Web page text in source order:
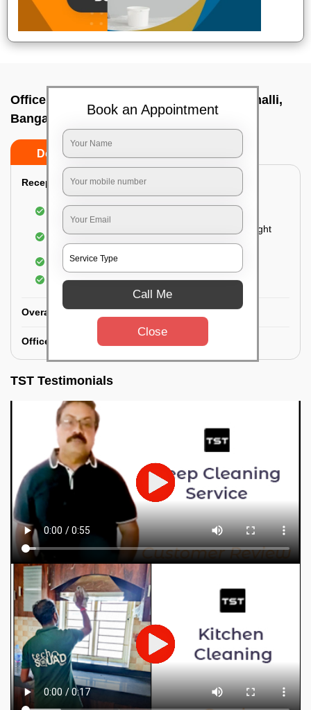
Office deep cleaning services In Mallathahalli,
Bangalore
Do’s
Reception Area Deep Cleaning:
Dusting of furniture
Dusting and cleaning of partition glasses and light
fixtures
Removal of dirt and dust
Polishing of hardwood surfaces
Overall Office Deep Cleaning:
Office Washroom Deep Cleaning
TST Testimonials
Book an Appointment
Call Me
Close